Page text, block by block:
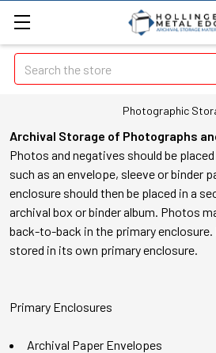
Search
Photographic
Archival Storage of Photographs
Photos and negatives should be
such as an envelope, sleeve or binder
enclosure should then be placed in a
archival box or binder album. Photos
back-to-back in the primary enclosure.
stored in its own primary enclosure.
Primary Enclosures
Archival Paper Envelopes